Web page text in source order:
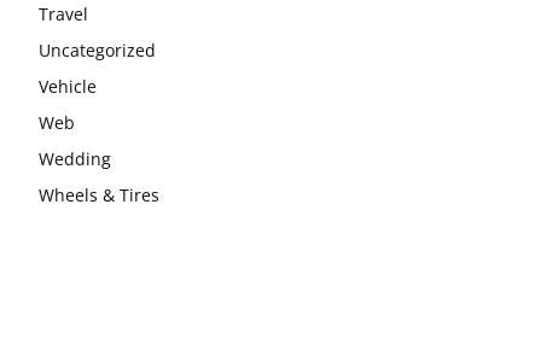
Travel
Uncategorized
Vehicle
Web
Wedding
Wheels & Tires